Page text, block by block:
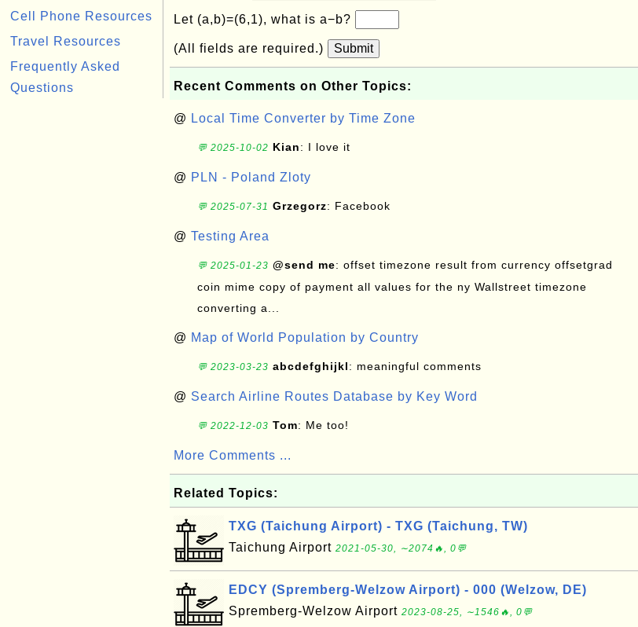
Cell Phone Resources
Travel Resources
Frequently Asked
Questions
Let (a,b)=(6,1), what is a−b?
(All fields are required.) Submit
Recent Comments on Other Topics:
@ Local Time Converter by Time Zone
💬 2025-10-02 Kian: I love it
@ PLN - Poland Zloty
💬 2025-07-31 Grzegorz: Facebook
@ Testing Area
💬 2025-01-23 @send me: offset timezone result from currency offsetgrad
coin mime copy of payment all values for the ny Wallstreet timezone
converting a...
@ Map of World Population by Country
💬 2023-03-23 abcdefghijkl: meaningful comments
@ Search Airline Routes Database by Key Word
💬 2022-12-03 Tom: Me too!
More Comments ...
Related Topics:
TXG (Taichung Airport) - TXG (Taichung, TW)
Taichung Airport 2021-05-30, ∼2074🔥, 0💬
EDCY (Spremberg-Welzow Airport) - 000 (Welzow, DE)
Spremberg-Welzow Airport 2023-08-25, ∼1546🔥, 0💬